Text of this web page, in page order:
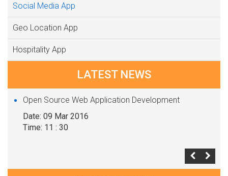
Social Media App
Geo Location App
Hospitality App
LATEST NEWS
Open Source Web Application Development
Date: 09 Mar 2016
Time: 11 : 30